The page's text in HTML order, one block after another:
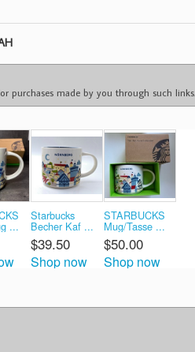
purchases made by you through such links.
...
Starbucks
Becher Kaf ...
$39.50
Shop now
STARBUCKS
Mug/Tasse ...
$50.00
Shop now